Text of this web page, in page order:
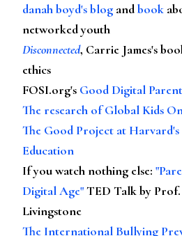
danah boyd's blog andbook
networked youth
Disconnected, Carrie James's
ethics
FOSI.org's Good Digital
The research of Global Kids
The Good Project at
Education
If you watch nothing else:
Digital Age"TED Talk by
Livingstone
The International Bullying